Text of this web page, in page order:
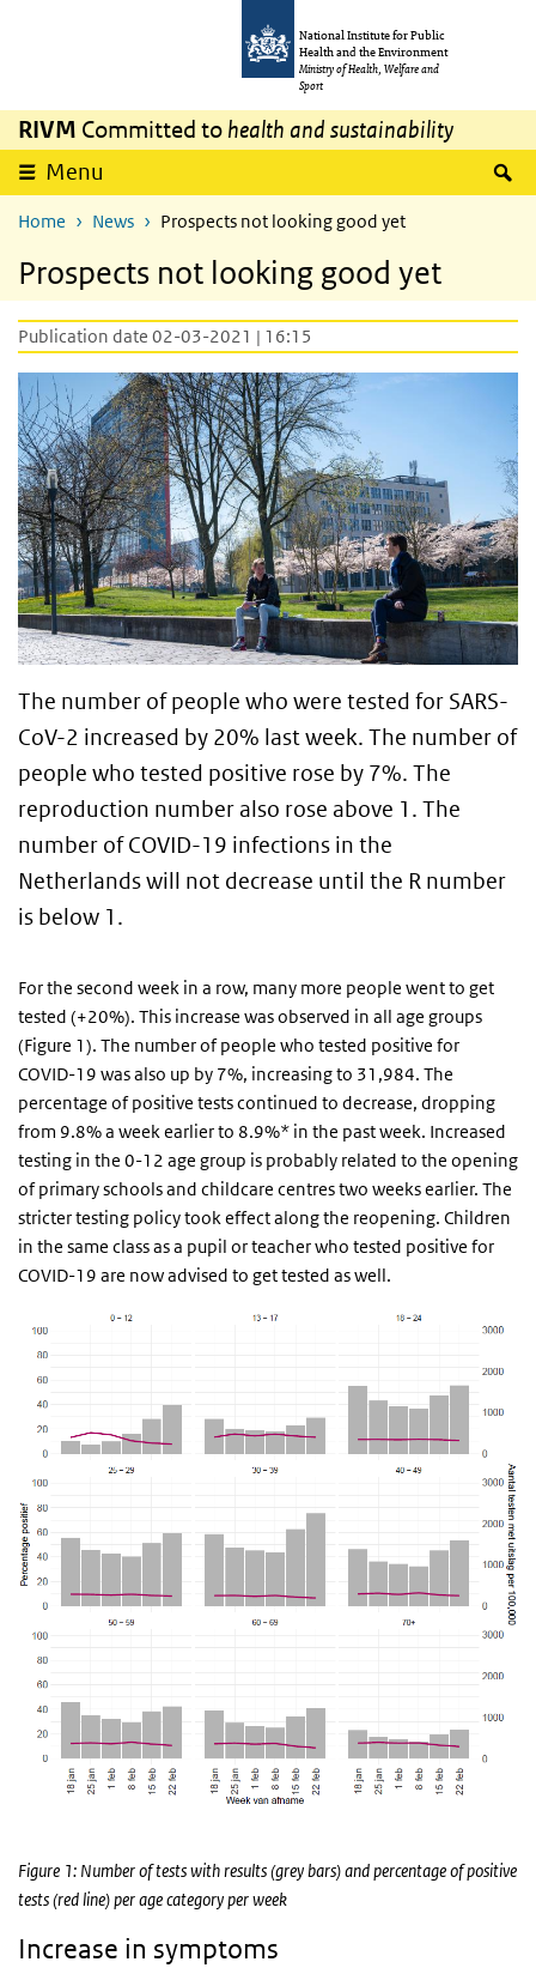
National Institute for Public
Health and the Environment
Ministry of Health, Welfare and
Sport
RIVM Committed to health and sustainability
Menu
Home News Prospects not looking good yet
Prospects not looking good yet
Publication date 02-03-2021 | 16:15
The number of people who were tested for SARS-
CoV-2 increased by 20% last week. The number of
people who tested positive rose by 7%. The
reproduction number also rose above 1. The
number of COVID-19 infections in the
Netherlands will not decrease until the R number
is below 1.
For the second week in a row, many more people went to get
tested (+20%). This increase was observed in all age groups
(Figure 1). The number of people who tested positive for
COVID-19 was also up by 7%, increasing to 31,984. The
percentage of positive tests continued to decrease, dropping
from 9.8% a week earlier to 8.9%* in the past week. Increased
testing in the 0-12 age group is probably related to the opening
of primary schools and childcare centres two weeks earlier. The
stricter testing policy took effect along the reopening. Children
in the same class as a pupil or teacher who tested positive for
COVID-19 are now advised to get tested as well.
Figure 1: Number of tests with results (grey bars) and percentage of positive
tests (red line) per age category per week
Increase in symptoms